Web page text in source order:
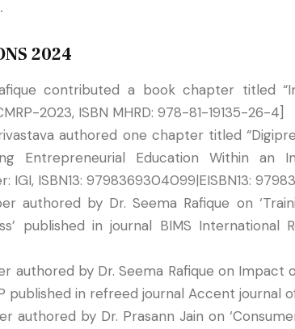
2024
contributed a book chapter titled
2023, ISBN MHRD: 978-81-19135-26-4]
authored one chapter titled
Entrepreneurial Education Within an
IGI, ISBN13: 9798369304099|EISBN13:
authored by Dr. Seema Rafique on
published in journal BIMS
authored by Dr. Seema Rafique on
published in refreed journal Accent journal
authored by Dr. Prasann Jain on